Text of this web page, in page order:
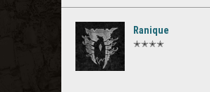
Ranique
✭✭✭✭